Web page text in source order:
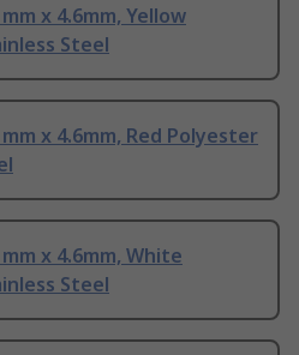
x 4.6mm, Yellow
Steel
mm x 4.6mm, Red Polyester
mm x 4.6mm, White
Steel